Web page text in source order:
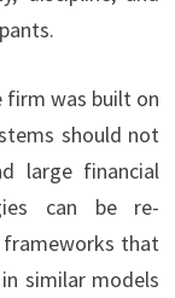
firm was built on
should not
large financial
can be re-
frameworks that
similar models